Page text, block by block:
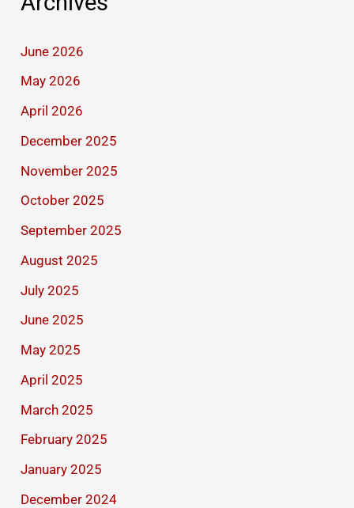
June 2026
May 2026
April 2026
December 2025
November 2025
October 2025
September 2025
August 2025
July 2025
June 2025
May 2025
April 2025
March 2025
February 2025
January 2025
December 2024